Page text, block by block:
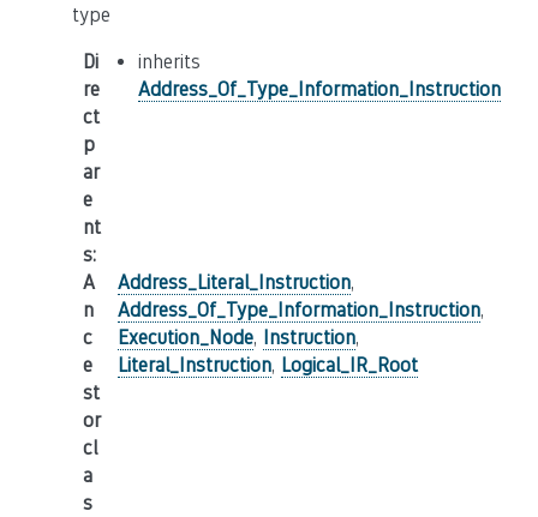
type
Di
re
ct
p
ar
e
nt
s:
inherits
Address_Of_Type_Information_Instruction
A
n
c
e
st
or
cl
a
s
Address_Literal_Instruction,
Address_Of_Type_Information_Instruction,
Execution_Node, Instruction,
Literal_Instruction, Logical_IR_Root